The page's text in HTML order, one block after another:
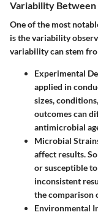
Variability Between
One of the most
is the variability
variability can stem
Experimental
applied in
sizes,
outcomes can
antimicrobial
Microbial
affect results.
or susceptible
inconsistent
the comparison
Environmental